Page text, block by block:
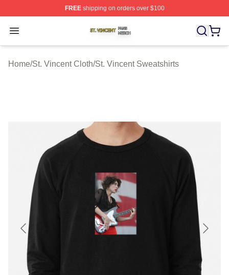
FREEshipping on orders over $100
Open menu
St. Vincent Shop ⚡️ Officially Licensed St. Vincent
Home/St. Vincent Cloth/St. Vincent Sweatshirts